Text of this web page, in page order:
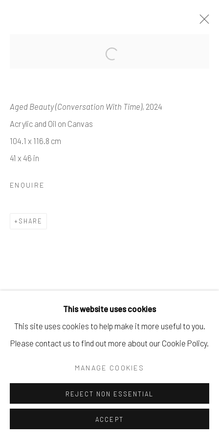
14 NOVEMBER 2024 - 8 JANUARY 2025
WORKS
COPYRIGHT © 2026 HOPE 93
This website uses cookies
This site uses cookies to help make it more useful to you.
Please contact us to find out more about our Cookie Policy.
MANAGE COOKIES
REJECT NON ESSENTIAL
ACCEPT
Aged Beauty (Conversation With Time), 2024
Acrylic and Oil on Canvas
104.1 x 116.8 cm
41 x 46 in
ENQUIRE
SHARE